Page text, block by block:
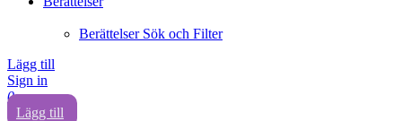
Berättelser Sök och Filter
Lägg till
Sign in
0
Lägg till